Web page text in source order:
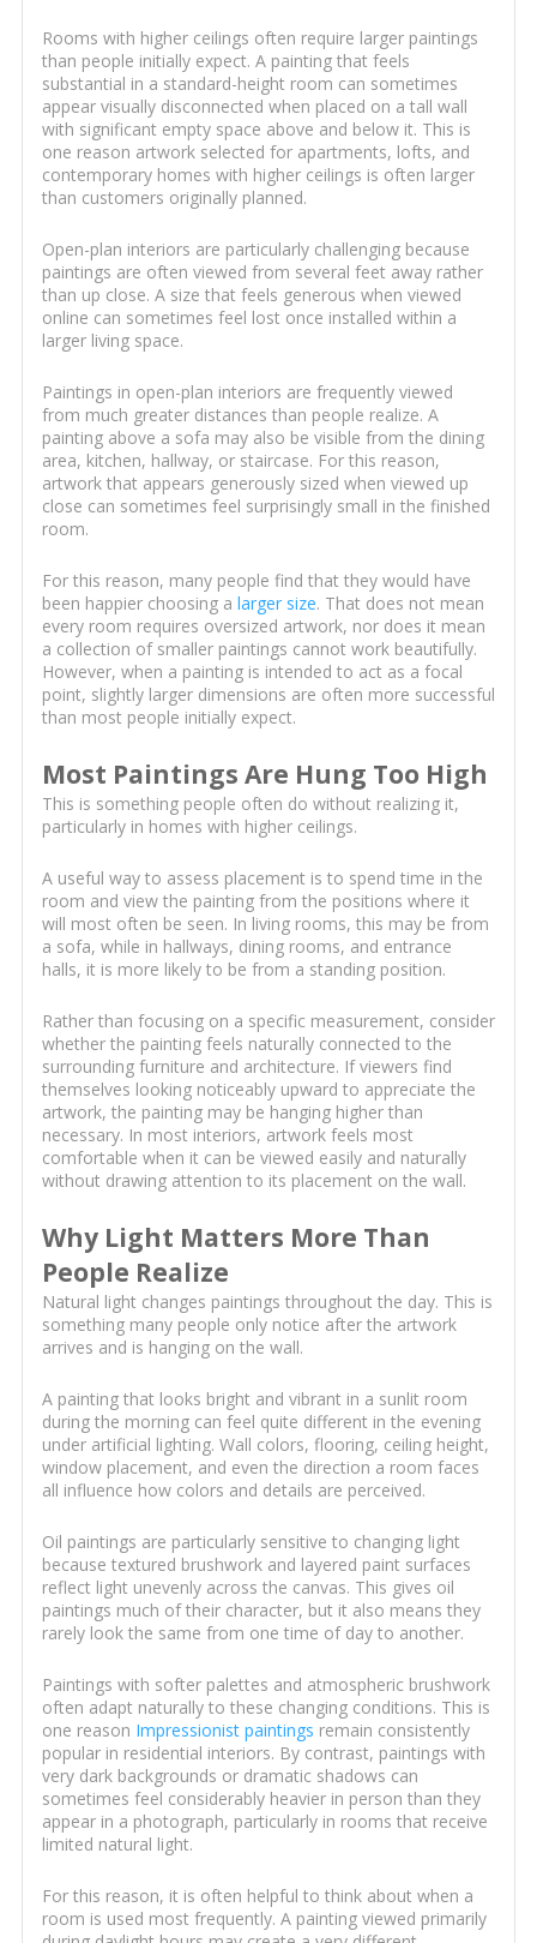
Rooms with higher ceilings often require larger paintings
than people initially expect. A painting that feels
substantial in a standard-height room can sometimes
appear visually disconnected when placed on a tall wall
with significant empty space above and below it. This is
one reason artwork selected for apartments, lofts, and
contemporary homes with higher ceilings is often larger
than customers originally planned.
Open-plan interiors are particularly challenging because
paintings are often viewed from several feet away rather
than up close. A size that feels generous when viewed
online can sometimes feel lost once installed within a
larger living space.
Paintings in open-plan interiors are frequently viewed
from much greater distances than people realize. A
painting above a sofa may also be visible from the dining
area, kitchen, hallway, or staircase. For this reason,
artwork that appears generously sized when viewed up
close can sometimes feel surprisingly small in the finished
room.
For this reason, many people find that they would have
been happier choosing a larger size. That does not mean
every room requires oversized artwork, nor does it mean
a collection of smaller paintings cannot work beautifully.
However, when a painting is intended to act as a focal
point, slightly larger dimensions are often more successful
than most people initially expect.
Most Paintings Are Hung Too High
This is something people often do without realizing it,
particularly in homes with higher ceilings.
A useful way to assess placement is to spend time in the
room and view the painting from the positions where it
will most often be seen. In living rooms, this may be from
a sofa, while in hallways, dining rooms, and entrance
halls, it is more likely to be from a standing position.
Rather than focusing on a specific measurement, consider
whether the painting feels naturally connected to the
surrounding furniture and architecture. If viewers find
themselves looking noticeably upward to appreciate the
artwork, the painting may be hanging higher than
necessary. In most interiors, artwork feels most
comfortable when it can be viewed easily and naturally
without drawing attention to its placement on the wall.
Why Light Matters More Than
People Realize
Natural light changes paintings throughout the day. This is
something many people only notice after the artwork
arrives and is hanging on the wall.
A painting that looks bright and vibrant in a sunlit room
during the morning can feel quite different in the evening
under artificial lighting. Wall colors, flooring, ceiling height,
window placement, and even the direction a room faces
all influence how colors and details are perceived.
Oil paintings are particularly sensitive to changing light
because textured brushwork and layered paint surfaces
reflect light unevenly across the canvas. This gives oil
paintings much of their character, but it also means they
rarely look the same from one time of day to another.
Paintings with softer palettes and atmospheric brushwork
often adapt naturally to these changing conditions. This is
one reason Impressionist paintings remain consistently
popular in residential interiors. By contrast, paintings with
very dark backgrounds or dramatic shadows can
sometimes feel considerably heavier in person than they
appear in a photograph, particularly in rooms that receive
limited natural light.
For this reason, it is often helpful to think about when a
room is used most frequently. A painting viewed primarily